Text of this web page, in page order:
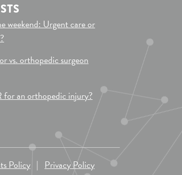
weekend: Urgent care or
vs. orthopedic surgeon
for an orthopedic injury?
Policy | Privacy Policy